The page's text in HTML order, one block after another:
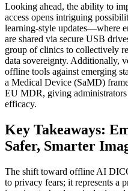
Looking ahead, the ability to
access opens intriguing
learning‑style updates—where
are shared via secure USB
group of clinics to collectively
data sovereignty. Additionally,
offline tools against emerging
a Medical Device (SaMD)
EU MDR, giving administrators
efficacy.
Key Takeaways:
Safer, Smarter
The shift toward offline AI
to privacy fears; it represents a